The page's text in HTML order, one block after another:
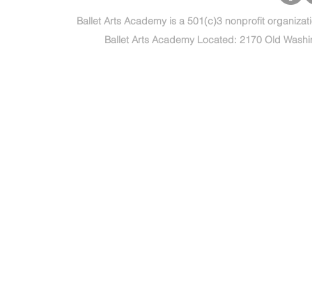
Ballet Arts Academy is a 501(c)3 nonprofit
Ballet Arts Academy Located: 2170 Old